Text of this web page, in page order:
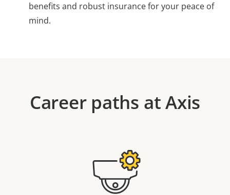
benefits and robust insurance for your peace of
mind.
Career paths at Axis